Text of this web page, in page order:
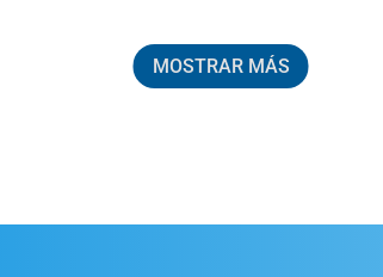
MOSTRAR MÁS